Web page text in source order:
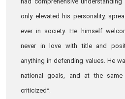
had comprehensive
only elevated his personality,
ever in society. He himself
never in love with title and
anything in defending values. He
national goals, and at the
criticized”.